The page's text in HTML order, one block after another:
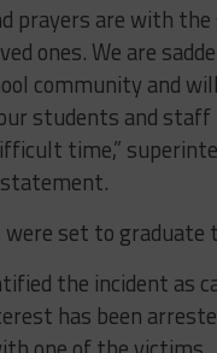
prayers are with the
ones. We are
community and
students and staff
time,”
statement.
set to graduate
the incident as
has been